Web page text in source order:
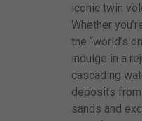
iconic twin
Whether
the “world’s
indulge in a
cascading
deposits
sands and